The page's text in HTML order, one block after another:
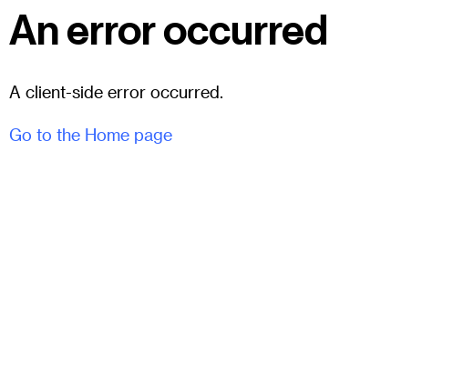
An error occurred
A client-side error occurred.
Go to the Home page